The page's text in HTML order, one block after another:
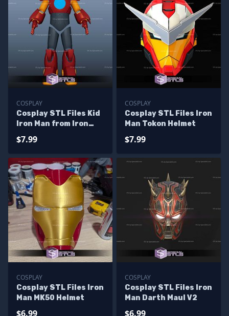
COSPLAY
Cosplay STL Files Kid
Iron Man from Iron
Armor
$7.99
COSPLAY
Cosplay STL Files Iron
Man Tokon Helmet
$7.99
COSPLAY
Cosplay STL Files Iron
Man MK50 Helmet
$6.99
COSPLAY
Cosplay STL Files Iron
Man Darth Maul V2
$6.99